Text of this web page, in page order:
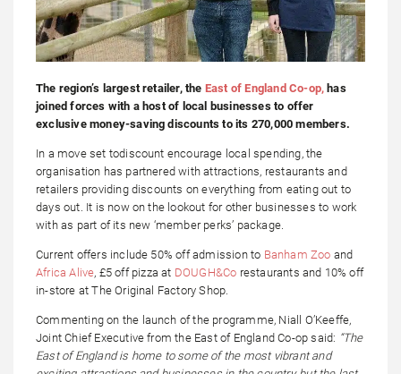
The region’s largest retailer, the East of England Co-op, has
joined forces with a host of local businesses to offer
exclusive money-saving discounts to its 270,000 members.
In a move set todiscount encourage local spending, the
organisation has partnered with attractions, restaurants and
retailers providing discounts on everything from eating out to
days out. It is now on the lookout for other businesses to work
with as part of its new ‘member perks’ package.
Current offers include 50% off admission to Banham Zoo and
Africa Alive, £5 off pizza at DOUGH&Co restaurants and 10% off
in-store at The Original Factory Shop.
Commenting on the launch of the programme, Niall O’Keeffe,
Joint Chief Executive from the East of England Co-op said: “The
East of England is home to some of the most vibrant and